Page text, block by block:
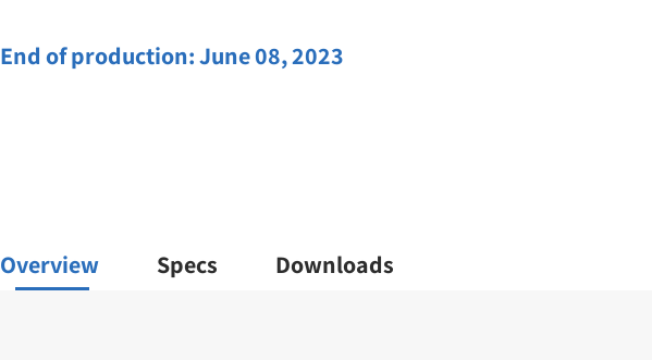
End of production:June 08, 2023
Overview Specs Downloads